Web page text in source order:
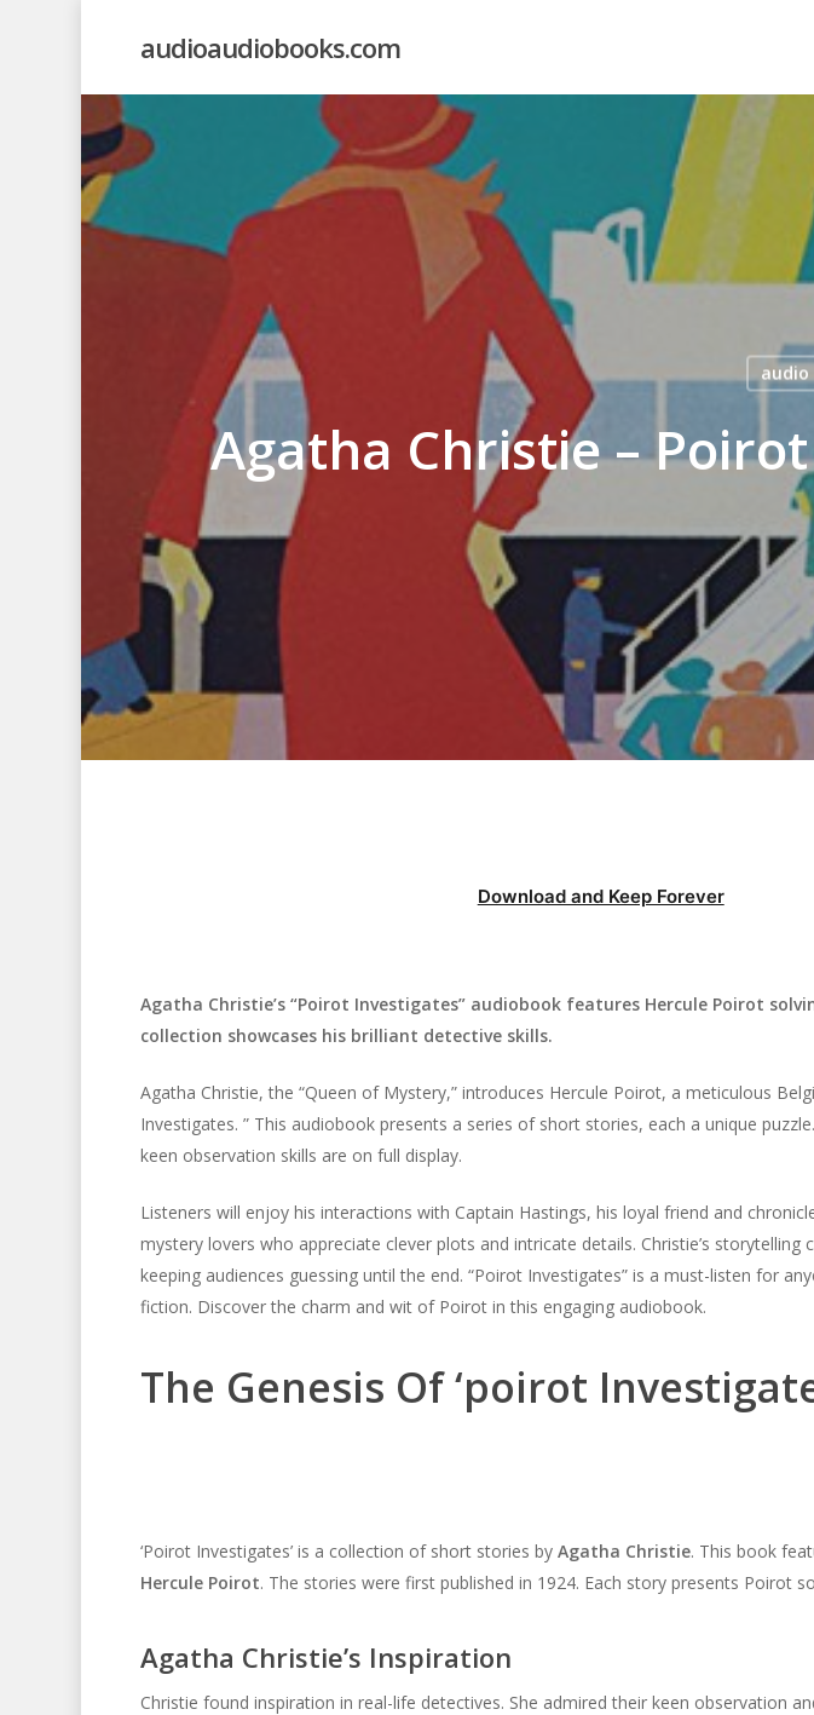
Hit enter to search or ESC to close
audioaudiobooks.com
audio
Agatha Christie –
Download and Keep Forever
Agatha Christie’s “Poirot Investigates” audiobook features Hercule Poirot
collection showcases his brilliant detective skills.
Agatha Christie, the “Queen of Mystery,” introduces Hercule Poirot, a meticulous
Investigates. ” This audiobook presents a series of short stories, each a unique
keen observation skills are on full display.
Listeners will enjoy his interactions with Captain Hastings, his loyal friend and
mystery lovers who appreciate clever plots and intricate details. Christie’s storytelling
keeping audiences guessing until the end. “Poirot Investigates” is a must-listen for
fiction. Discover the charm and wit of Poirot in this engaging audiobook.
The Genesis Of ‘poirot
‘Poirot Investigates’ is a collection of short stories by Agatha Christie. This book
Hercule Poirot. The stories were first published in 1924. Each story presents Poirot
Agatha Christie’s Inspiration
Christie found inspiration in real-life detectives. She admired their keen observation